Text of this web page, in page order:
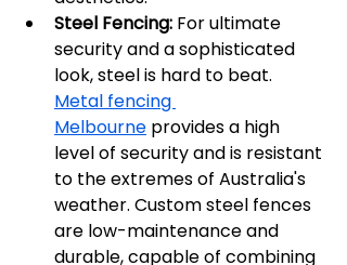
Steel Fencing: For ultimate
security and a sophisticated
look, steel is hard to beat.
Metal fencing
Melbourne provides a high
level of security and is resistant
to the extremes of Australia's
weather. Custom steel fences
are low-maintenance and
durable, capable of combining